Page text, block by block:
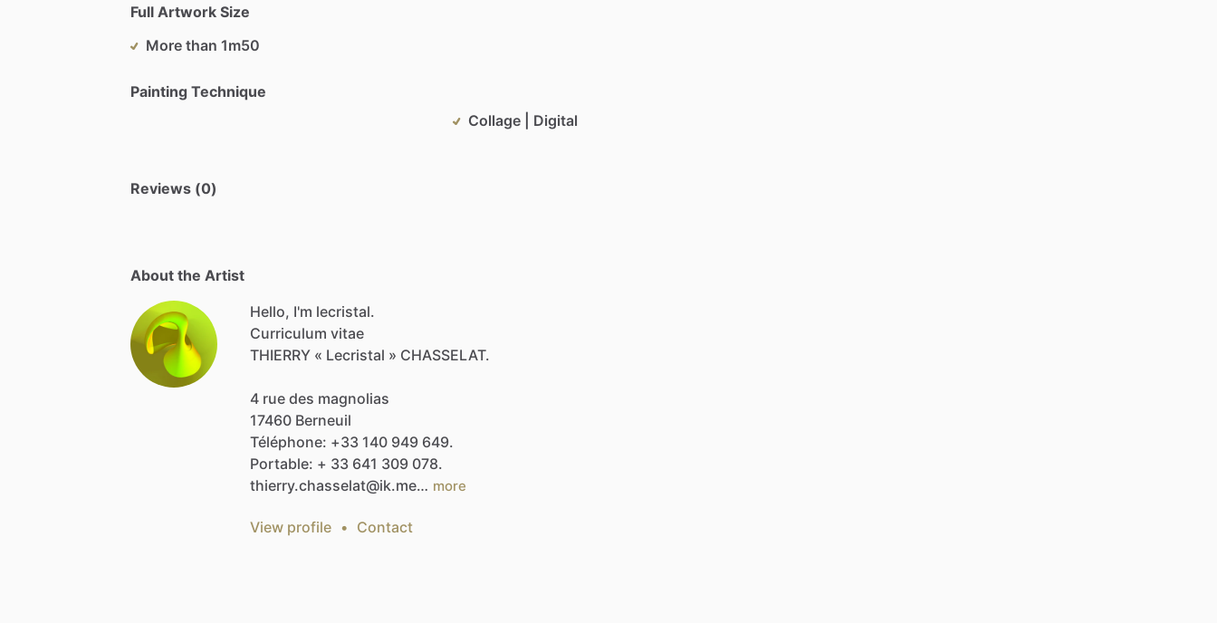
Full Artwork Size
More than 1m50
Painting Technique
Collage | Digital
Reviews (0)
About the Artist
Hello, I'm lecristal.
Curriculum vitae
THIERRY « Lecristal » CHASSELAT.
4 rue des magnolias
17460 Berneuil
Téléphone: +33 140 949 649.
Portable: + 33 641 309 078.
thierry.chasselat@ik.me… more
View profile • Contact